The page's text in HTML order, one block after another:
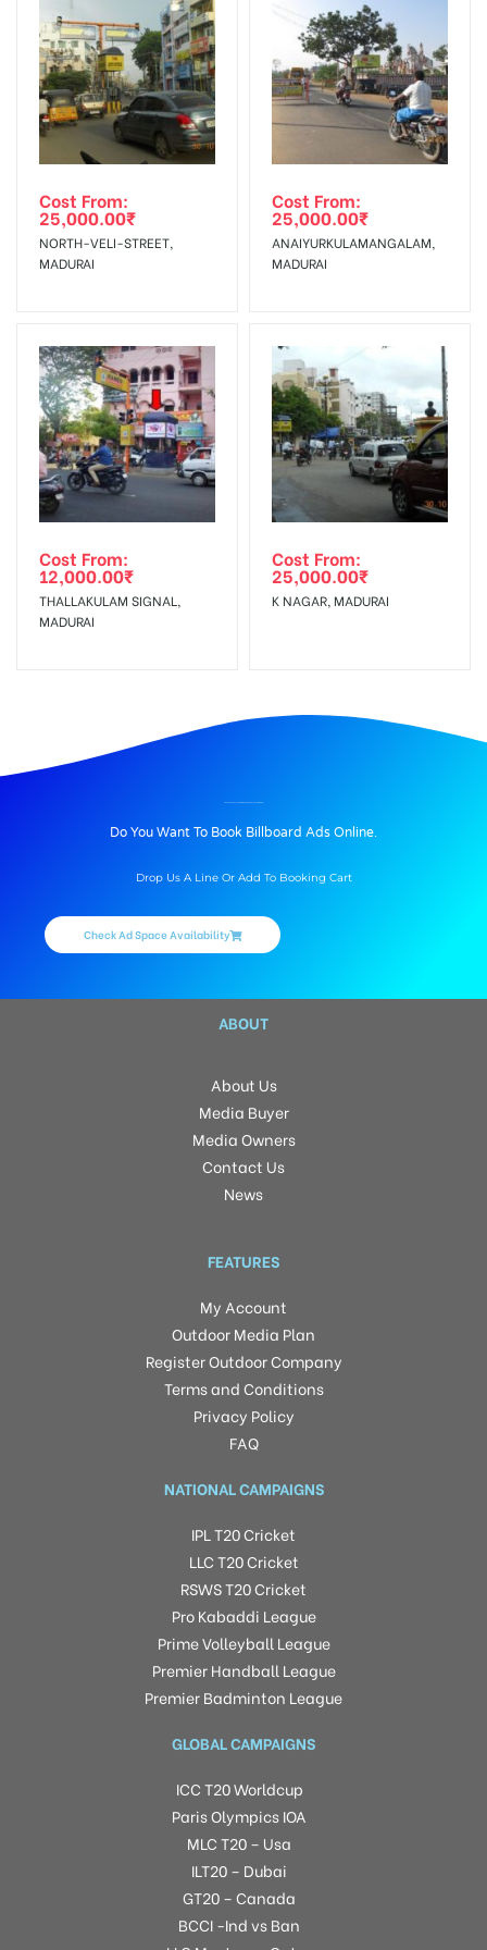
To Get More Discounts Download Our Mobile App !
Cost From:
25,000.00₹
NORTH-VELI-STREET,
MADURAI
Cost From:
25,000.00₹
ANAIYURKULAMANGALAM,
MADURAI
Cost From:
12,000.00₹
THALLAKULAM SIGNAL,
MADURAI
Cost From:
25,000.00₹
K NAGAR, MADURAI
Do You Want To Book Billboard Ads Online.
Drop Us A Line Or Add To Booking Cart
Check Ad Space Availability
ABOUT
About Us
Media Buyer
Media Owners
Contact Us
News
FEATURES
My Account
Outdoor Media Plan
Register Outdoor Company
Terms and Conditions
Privacy Policy
FAQ
NATIONAL CAMPAIGNS
IPL T20 Cricket
LLC T20 Cricket
RSWS T20 Cricket
Pro Kabaddi League
Prime Volleyball League
Premier Handball League
Premier Badminton League
GLOBAL CAMPAIGNS
ICC T20 Worldcup
Paris Olympics IOA
MLC T20 – Usa
ILT20 – Dubai
GT20 – Canada
BCCI -Ind vs Ban